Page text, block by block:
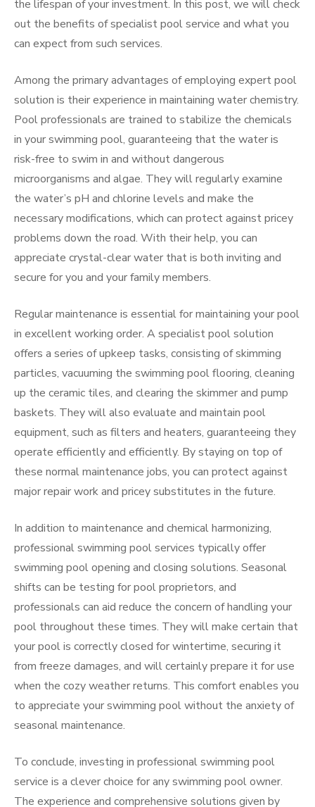
the lifespan of your investment. In this post, we will check
out the benefits of specialist pool service and what you
can expect from such services.
Among the primary advantages of employing expert pool
solution is their experience in maintaining water chemistry.
Pool professionals are trained to stabilize the chemicals
in your swimming pool, guaranteeing that the water is
risk-free to swim in and without dangerous
microorganisms and algae. They will regularly examine
the water’s pH and chlorine levels and make the
necessary modifications, which can protect against pricey
problems down the road. With their help, you can
appreciate crystal-clear water that is both inviting and
secure for you and your family members.
Regular maintenance is essential for maintaining your pool
in excellent working order. A specialist pool solution
offers a series of upkeep tasks, consisting of skimming
particles, vacuuming the swimming pool flooring, cleaning
up the ceramic tiles, and clearing the skimmer and pump
baskets. They will also evaluate and maintain pool
equipment, such as filters and heaters, guaranteeing they
operate efficiently and efficiently. By staying on top of
these normal maintenance jobs, you can protect against
major repair work and pricey substitutes in the future.
In addition to maintenance and chemical harmonizing,
professional swimming pool services typically offer
swimming pool opening and closing solutions. Seasonal
shifts can be testing for pool proprietors, and
professionals can aid reduce the concern of handling your
pool throughout these times. They will make certain that
your pool is correctly closed for wintertime, securing it
from freeze damages, and will certainly prepare it for use
when the cozy weather returns. This comfort enables you
to appreciate your swimming pool without the anxiety of
seasonal maintenance.
To conclude, investing in professional swimming pool
service is a clever choice for any swimming pool owner.
The experience and comprehensive solutions given by